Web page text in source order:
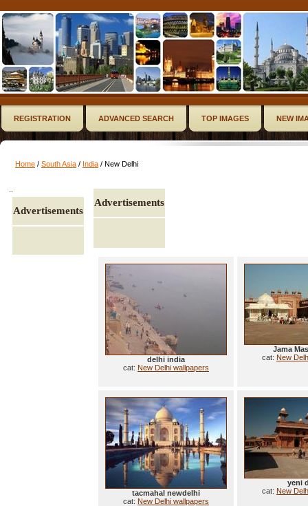
REGISTRATION ADVANCED SEARCH TOP IMAGES NEW
Home / South Asia / India / New Delhi
Advertisements
Advertisements
delhi india
cat: New Delhi wallpapers
Jama
cat: New
tacmahal newdelhi
cat: New Delhi wallpapers
yeni
cat: New